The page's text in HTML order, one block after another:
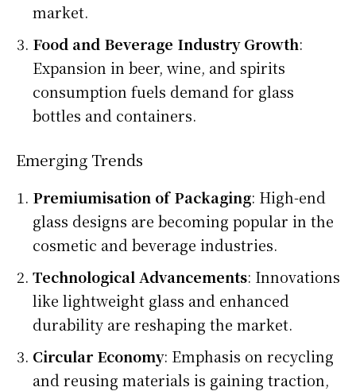
market.
Food and Beverage Industry Growth:
Expansion in beer, wine, and spirits
consumption fuels demand for glass
bottles and containers.
Emerging Trends
Premiumisation of Packaging: High-end
glass designs are becoming popular in the
cosmetic and beverage industries.
Technological Advancements: Innovations
like lightweight glass and enhanced
durability are reshaping the market.
Circular Economy: Emphasis on recycling
and reusing materials is gaining traction,